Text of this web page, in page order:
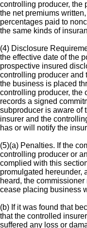
controlling producer, the
the net premiums
percentages paid to
the same kinds of
(4) Disclosure
the effective date of the
prospective insured
controlling producer and
the business is placed
controlling producer, the
records a signed
subproducer is aware of
insurer and the
has or will notify the
(5)(a) Penalties. If the
controlling producer or
complied with this
promulgated hereunder,
heard, the
cease placing business
(b) If it was found that
that the controlled
suffered any loss or